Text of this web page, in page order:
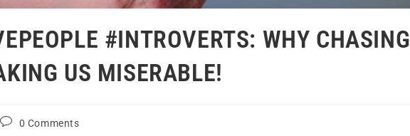
#INTROVERTS: WHY CHASING
US MISERABLE!
0 Comments